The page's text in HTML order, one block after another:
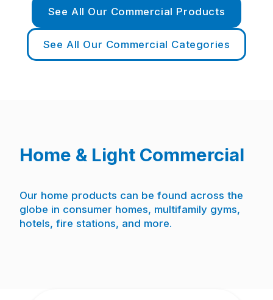
See All Our Commercial Products
See All Our Commercial Categories
Home & Light Commercial
Our home products can be found across the
globe in consumer homes, multifamily gyms,
hotels, fire stations, and more.